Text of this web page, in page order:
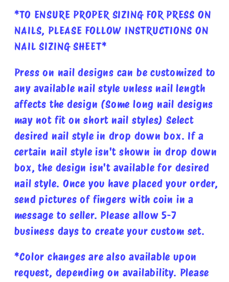
*TO ENSURE PROPER SIZING FOR PRESS ON
NAILS, PLEASE FOLLOW INSTRUCTIONS ON
NAIL SIZING SHEET*
Press on nail designs can be customized to
any available nail style unless nail length
affects the design (Some long nail designs
may not fit on short nail styles) Select
desired nail style in drop down box. If a
certain nail style isn't shown in drop down
box, the design isn't available for desired
nail style. Once you have placed your order,
send pictures of fingers with coin in a
message to seller. Please allow 5-7
business days to create your custom set.
*Color changes are also available upon
request, depending on availability. Please